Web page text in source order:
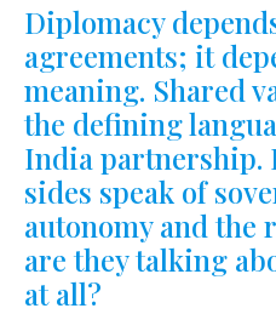
Diplomacy
agreements; it
meaning. Shared
the defining
India partnership.
sides speak of
autonomy and the
are they talking
at all?